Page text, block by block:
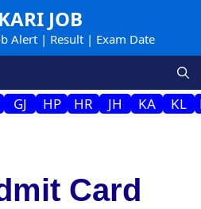
JOB
Alert | Result | Exam Date
GJ HP HR JH KA KL
Card